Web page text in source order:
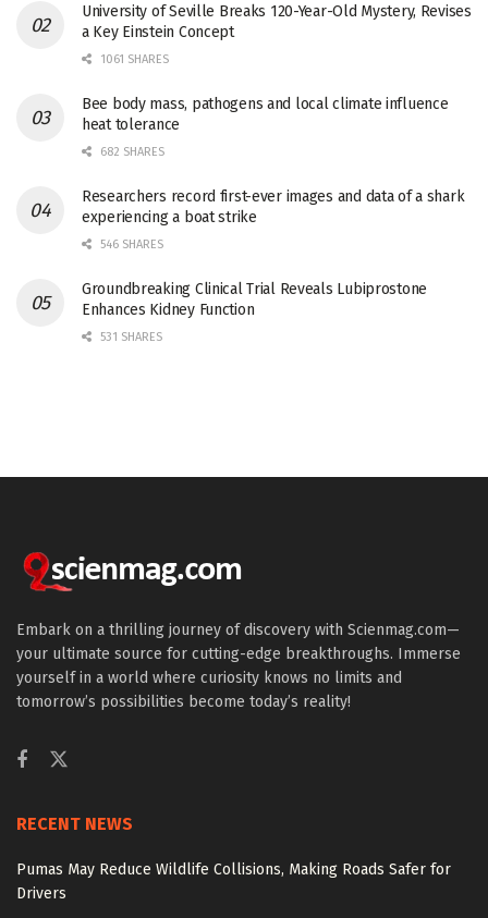
University of Seville Breaks 120-Year-Old Mystery, Revises
a Key Einstein Concept
1061 SHARES
Bee body mass, pathogens and local climate influence
heat tolerance
682 SHARES
Researchers record first-ever images and data of a shark
experiencing a boat strike
546 SHARES
Groundbreaking Clinical Trial Reveals Lubiprostone
Enhances Kidney Function
531 SHARES
Embark on a thrilling journey of discovery with Scienmag.com—
your ultimate source for cutting-edge breakthroughs. Immerse
yourself in a world where curiosity knows no limits and
tomorrow’s possibilities become today’s reality!
RECENT NEWS
Pumas May Reduce Wildlife Collisions, Making Roads Safer for
Drivers